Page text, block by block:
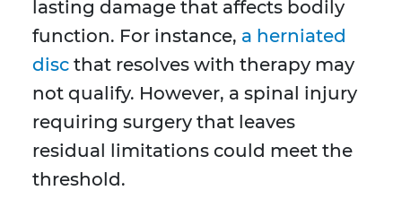
lasting damage that affects bodily
function. For instance, a herniated
disc that resolves with therapy may
not qualify. However, a spinal injury
requiring surgery that leaves
residual limitations could meet the
threshold.